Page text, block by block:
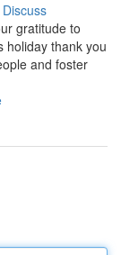
Discuss
gratitude to
holiday thank you
and foster